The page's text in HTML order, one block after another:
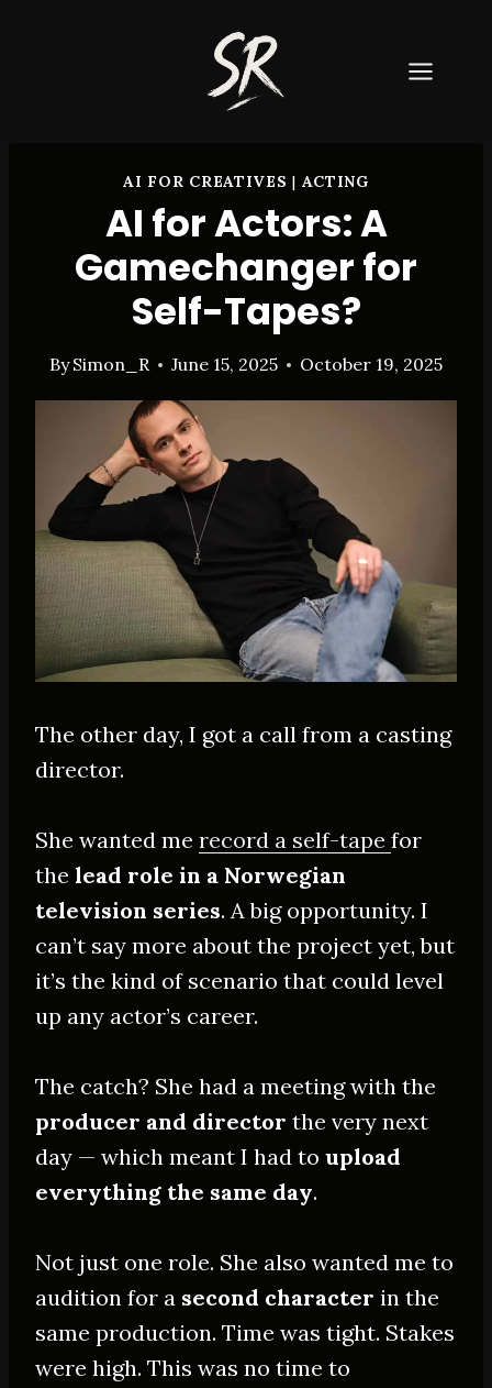
AI FOR CREATIVES | ACTING
AI for Actors: A
Gamechanger for
Self-Tapes?
By Simon_R June 15, 2025 October 19, 2025
The other day, I got a call from a casting
director.
She wanted me record a self-tape for
the lead role in a Norwegian
television series. A big opportunity. I
can’t say more about the project yet, but
it’s the kind of scenario that could level
up any actor’s career.
The catch? She had a meeting with the
producer and director the very next
day — which meant I had to upload
everything the same day.
Not just one role. She also wanted me to
audition for a second character in the
same production. Time was tight. Stakes
were high. This was no time to